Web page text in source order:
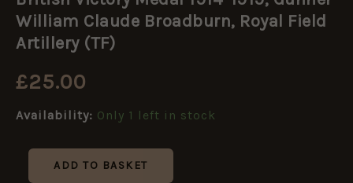
William Claude Broadburn, Royal Field
Artillery (TF)
£25.00
Availability: Only 1 left in stock
1914-
Gunner
Claude
Royal
ADD TO BASKET